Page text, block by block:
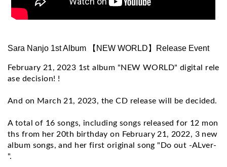
Sara Nanjo 1st Album 【NEW WORLD】Release Event
February 21, 2023 1st album "NEW WORLD" digital rele
ase decision! !
And on March 21, 2023, the CD release will be decided.
A total of 16 songs, including songs released for 12 mon
ths from her 20th birthday on February 21, 2022, 3 new
album songs, and her first original song "Do out -ALver-
".